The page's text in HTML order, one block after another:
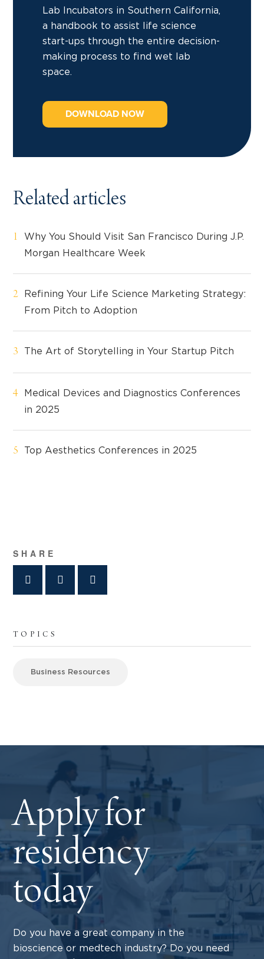
Lab Incubators in Southern California,
a handbook to assist life science
start-ups through the entire decision-
making process to find wet lab
space.
DOWNLOAD NOW
Related articles
Why You Should Visit San Francisco During J.P.
Morgan Healthcare Week
Refining Your Life Science Marketing Strategy:
From Pitch to Adoption
The Art of Storytelling in Your Startup Pitch
Medical Devices and Diagnostics Conferences
in 2025
Top Aesthetics Conferences in 2025
SHARE
TOPICS
Business Resources
Apply for
residency
today
Do you have a great company in the
bioscience or medtech industry? Do you need